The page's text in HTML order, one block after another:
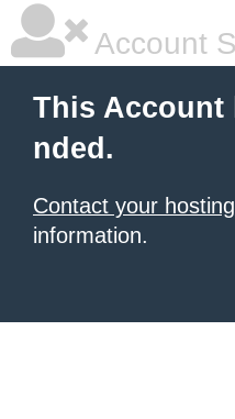
Account
This Account
nded.
Contact your
information.